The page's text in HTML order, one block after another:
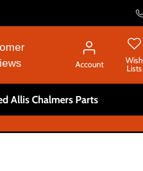
Account
Wish
Lists
Allis Chalmers Parts